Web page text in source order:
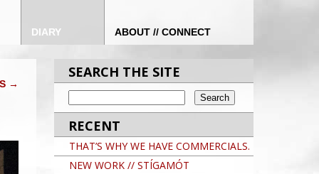
DIARY ABOUT // CONNECT
→
SEARCH THE SITE
RECENT
THAT’S WHY WE HAVE COMMERCIALS.
NEW WORK // STÍGAMÓT